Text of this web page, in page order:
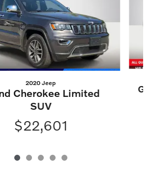
2020 Jeep
Cherokee Limited
SUV
$22,601